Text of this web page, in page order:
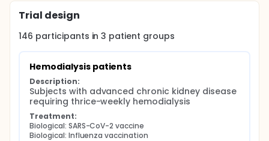
Trial design
146 participants in3 patient groups
Hemodialysis patients
Description:
Subjects with advanced chronic kidney disease
requiring thrice-weekly hemodialysis
Treatment:
Biological: SARS-CoV-2 vaccine
Biological: Influenza vaccination